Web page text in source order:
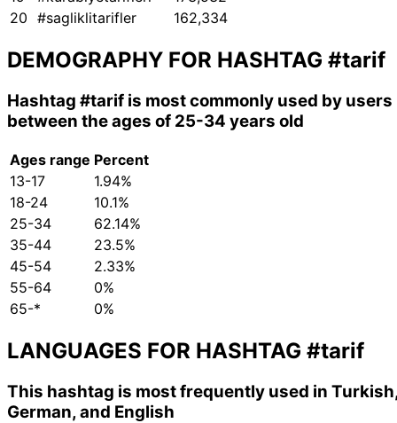
20 #sagliklitarifler 162,334
DEMOGRAPHY FOR HASHTAG #tarif
Hashtag #tarif is most commonly used by users
between the ages of 25-34 years old
Ages range Percent
13-17
1.94%
18-24
10.1%
25-34
62.14%
35-44
23.5%
45-54
2.33%
55-64
0%
65-*
0%
LANGUAGES FOR HASHTAG #tarif
This hashtag is most frequently used in
German, and English